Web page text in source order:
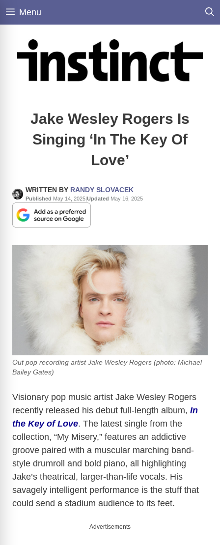
Skip
Menu
Jake Wesley Rogers Is
Singing ‘In The Key Of
Love’
WRITTEN BY RANDY SLOVACEK
Published May 14, 2025|Updated May 16, 2025
Out pop recording artist Jake Wesley Rogers (photo: Michael
Bailey Gates)
Visionary pop music artist Jake Wesley Rogers
recently released his debut full-length album, In
the Key of Love. The latest single from the
collection, “My Misery,” features an addictive
groove paired with a muscular marching band-
style drumroll and bold piano, all highlighting
Jake’s theatrical, larger-than-life vocals. His
savagely intelligent performance is the stuff that
could send a stadium audience to its feet.
Advertisements